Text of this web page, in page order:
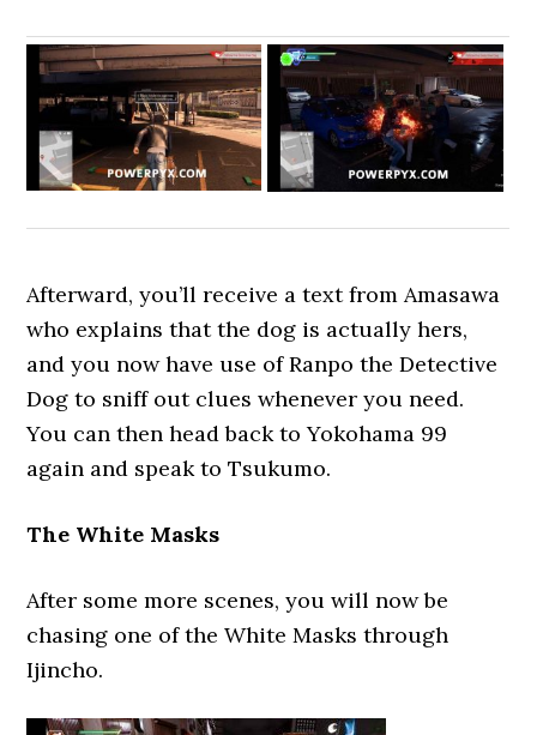
Afterward, you’ll receive a text from Amasawa
who explains that the dog is actually hers,
and you now have use of Ranpo the Detective
Dog to sniff out clues whenever you need.
You can then head back to Yokohama 99
again and speak to Tsukumo.
The White Masks
After some more scenes, you will now be
chasing one of the White Masks through
Ijincho.